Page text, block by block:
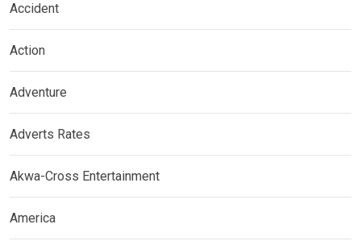
Accident
Action
Adventure
Adverts Rates
Akwa-Cross Entertainment
America